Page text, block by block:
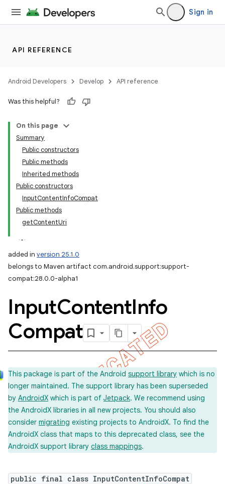
Sign in
API REFERENCE
Android Developers Develop API reference
Was this helpful?
On this page
Summary
Public constructors
Public methods
Inherited methods
Public constructors
InputContentInfoCompat
Public methods
getContentUri
added in version 25.1.0
belongs to Maven artifact com.android.support:support-
compat:28.0.0-alpha1
InputContentInfo
Compat
This package is part of the Android support library which is no
longer maintained. The support library has been superseded
by AndroidX which is part of Jetpack. We recommend using
the AndroidX libraries in all new projects. You should also
consider migrating existing projects to AndroidX. To find the
AndroidX class that maps to this deprecated class, see the
AndroidX support library class mappings.
public final class InputContentInfoCompat